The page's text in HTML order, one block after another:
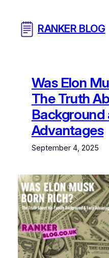
content
RANKER BLOG
Was Elon
The Truth
Background
Advantages
September 4, 2025